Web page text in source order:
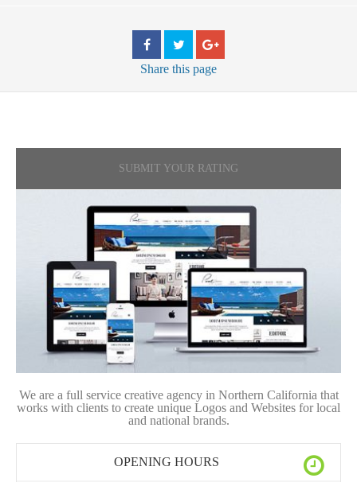
Share this page
SUBMIT YOUR RATING
We are a full service creative agency in Northern California that
works with clients to create unique Logos and Websites for local
and national brands.
OPENING HOURS